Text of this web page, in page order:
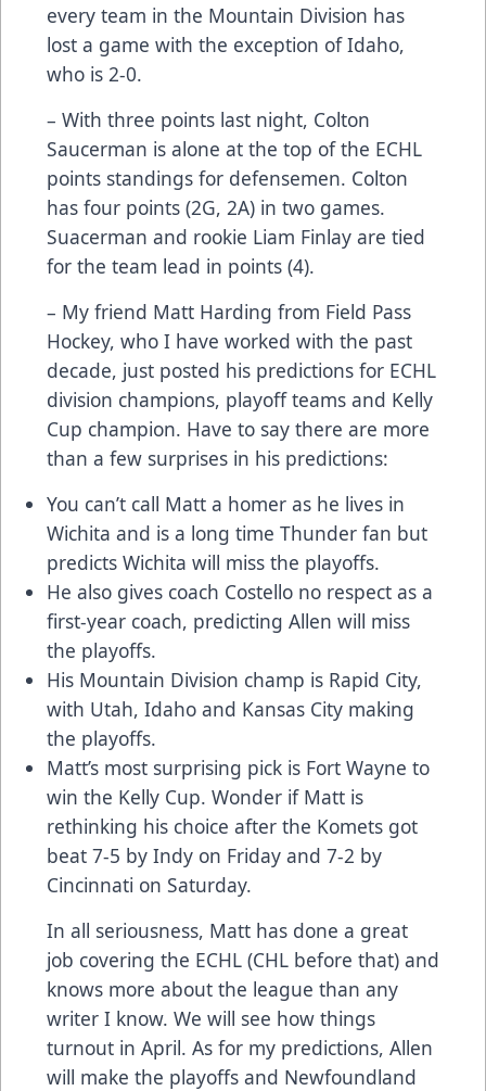
every team in the Mountain Division has
lost a game with the exception of Idaho,
who is 2-0.
– With three points last night, Colton
Saucerman is alone at the top of the ECHL
points standings for defensemen. Colton
has four points (2G, 2A) in two games.
Suacerman and rookie Liam Finlay are tied
for the team lead in points (4).
– My friend Matt Harding from Field Pass
Hockey, who I have worked with the past
decade, just posted his predictions for ECHL
division champions, playoff teams and Kelly
Cup champion. Have to say there are more
than a few surprises in his predictions:
You can’t call Matt a homer as he lives in
Wichita and is a long time Thunder fan but
predicts Wichita will miss the playoffs.
He also gives coach Costello no respect as a
first-year coach, predicting Allen will miss
the playoffs.
His Mountain Division champ is Rapid City,
with Utah, Idaho and Kansas City making
the playoffs.
Matt’s most surprising pick is Fort Wayne to
win the Kelly Cup. Wonder if Matt is
rethinking his choice after the Komets got
beat 7-5 by Indy on Friday and 7-2 by
Cincinnati on Saturday.
In all seriousness, Matt has done a great
job covering the ECHL (CHL before that) and
knows more about the league than any
writer I know. We will see how things
turnout in April. As for my predictions, Allen
will make the playoffs and Newfoundland